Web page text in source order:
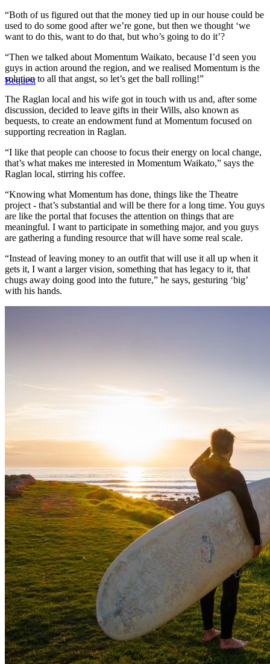
Bequest
“Both of us figured out that the money tied up in our house could be
used to do some good after we’re gone, but then we thought ‘we
want to do this, want to do that, but who’s going to do it’?
“Then we talked about Momentum Waikato, because I’d seen you
guys in action around the region, and we realised Momentum is the
solution to all that angst, so let’s get the ball rolling!”
The Raglan local and his wife got in touch with us and, after some
discussion, decided to leave gifts in their Wills, also known as
bequests, to create an endowment fund at Momentum focused on
supporting recreation in Raglan.
“I like that people can choose to focus their energy on local change,
that’s what makes me interested in Momentum Waikato,” says the
Raglan local, stirring his coffee.
“Knowing what Momentum has done, things like the Theatre
project - that’s substantial and will be there for a long time. You guys
are like the portal that focuses the attention on things that are
meaningful. I want to participate in something major, and you guys
are gathering a funding resource that will have some real scale.
“Instead of leaving money to an outfit that will use it all up when it
gets it, I want a larger vision, something that has legacy to it, that
chugs away doing good into the future,” he says, gesturing ‘big’
with his hands.